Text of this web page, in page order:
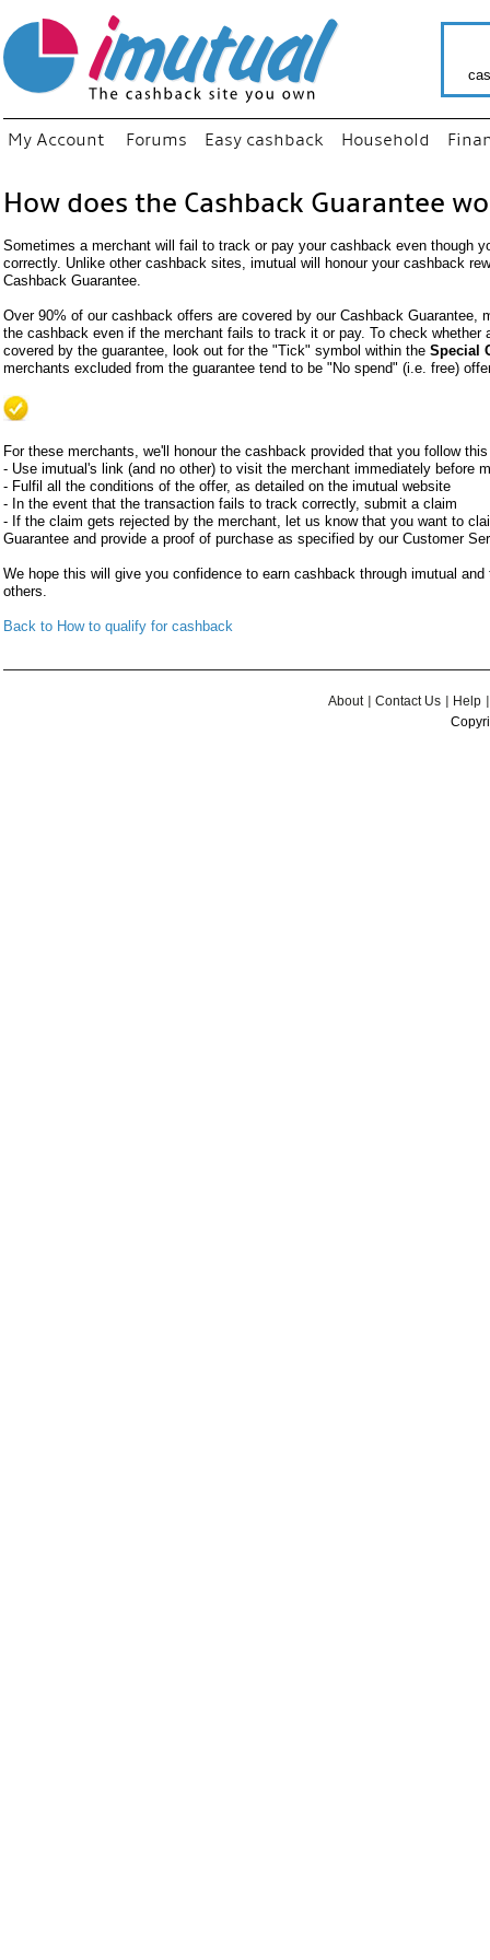
My Account Forums Easy cashback Household
How does the Cashback Guarantee
Sometimes a merchant will fail to track or pay your cashback even though
correctly. Unlike other cashback sites, imutual will honour your cashback
Cashback Guarantee.
Over 90% of our cashback offers are covered by our Cashback Guarantee,
the cashback even if the merchant fails to track it or pay. To check whether
covered by the guarantee, look out for the "Tick" symbol within the Special
merchants excluded from the guarantee tend to be "No spend" (i.e. free)
For these merchants, we'll honour the cashback provided that you follow
- Use imutual's link (and no other) to visit the merchant immediately before
- Fulfil all the conditions of the offer, as detailed on the imutual website
- In the event that the transaction fails to track correctly, submit a claim
- If the claim gets rejected by the merchant, let us know that you want to
Guarantee and provide a proof of purchase as specified by our Customer
We hope this will give you confidence to earn cashback through imutual
others.
Back to How to qualify for cashback
About Contact Us
Help